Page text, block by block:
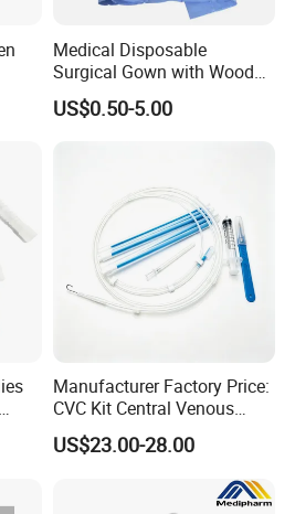
to serve you 24/7.
prompt response.
you to win your market.
with you.
and price, etc. are welcomed.
Medical Disposable
Surgical Gown with Wood
Pulp Spunlace Nonwoven
Fabric
US$0.50-5.00
Manufacturer Factory Price:
CVC Kit Central Venous
Catheter Kit China
US$23.00-28.00